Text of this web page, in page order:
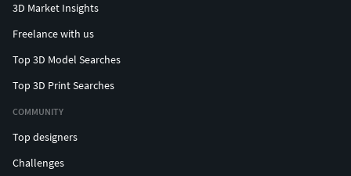
3D Market Insights
Freelance with us
Top 3D Model Searches
Top 3D Print Searches
COMMUNITY
Top designers
Challenges